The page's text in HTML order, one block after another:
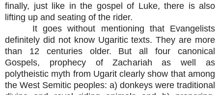
finally, just like in the gospel of Luke, there is also
lifting up and seating of the rider.
It goes without mentioning that Evangelists
definitely did not know Ugaritic texts. They are more
than 12 centuries older. But all four canonical
Gospels, prophecy of Zachariah as well as
polytheistic myth from Ugarit clearly show that among
the West Semitic peoples: a) donkeys were traditional